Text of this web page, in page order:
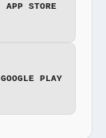
APP STORE
GOOGLE PLAY